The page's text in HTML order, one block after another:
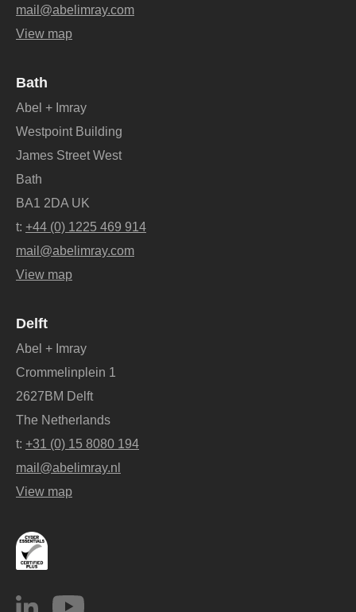
mail@abelimray.com
View map
Bath
Abel + Imray
Westpoint Building
James Street West
Bath
BA1 2DA UK
t: +44 (0) 1225 469 914
mail@abelimray.com
View map
Delft
Abel + Imray
Crommelinplein 1
2627BM Delft
The Netherlands
t: +31 (0) 15 8080 194
mail@abelimray.nl
View map